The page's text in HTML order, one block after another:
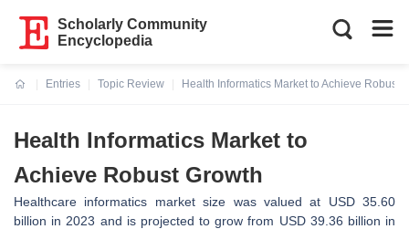
Scholarly Community
Encyclopedia
Entries
Topic Review
Health Informatics Market to Achieve Robust
Health Informatics Market to
Achieve Robust Growth
Healthcare informatics market size was valued at USD 35.60
billion in 2023 and is projected to grow from USD 39.36 billion in